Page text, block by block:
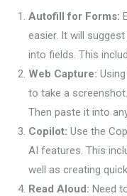
Autofill for Forms:
easier. It will
into fields. This
Web Capture:
to take a
Then paste it into
Copilot: Use the
AI features. This
well as creating
Read Aloud: Need